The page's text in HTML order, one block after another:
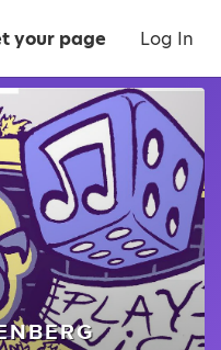
your page Log In